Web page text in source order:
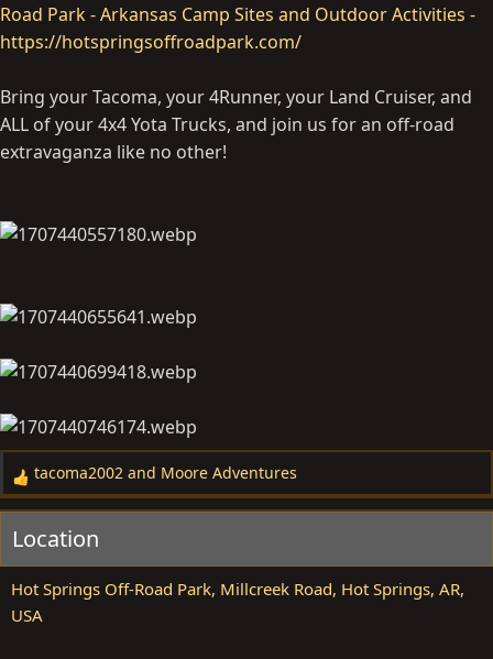
Road Park - Arkansas Camp Sites and Outdoor Activities -
https://hotspringsoffroadpark.com/
Bring your Tacoma, your 4Runner, your Land Cruiser, and
ALL of your 4x4 Yota Trucks, and join us for an off-road
extravaganza like no other!
R
e
a
t
o
tacoma2002 and Moore Adventures
Location
Hot Springs Off-Road Park, Millcreek Road, Hot Springs, AR,
USA